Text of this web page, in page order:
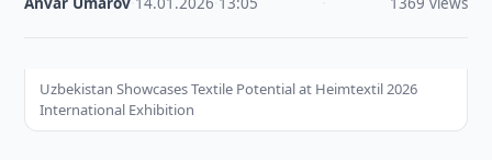
Uzbekistan Showcases Textile Potential at Heimtextil 2026
International Exhibition